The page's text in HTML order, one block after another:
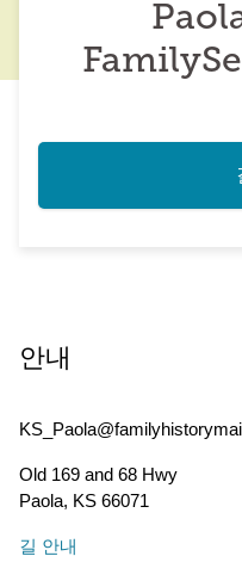
안내
Old 169 and 68 Hwy
Paola, KS 66071
길 안내